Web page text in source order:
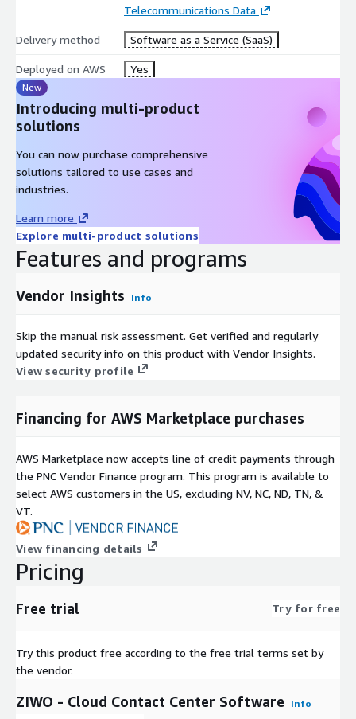
Telecommunications Data
Delivery method Software as a Service (SaaS)
Deployed on AWS Yes
New
Introducing multi-product
solutions
You can now purchase comprehensive
solutions tailored to use cases and
industries.
Learn more
Explore multi-product solutions
Features and programs
Vendor Insights Info
Skip the manual risk assessment. Get verified and regularly
updated security info on this product with Vendor Insights.
View security profile
Financing for AWS Marketplace purchases
AWS Marketplace now accepts line of credit payments through
the PNC Vendor Finance program. This program is available to
select AWS customers in the US, excluding NV, NC, ND, TN, &
VT.
View financing details
Pricing
Free trial Try for free
Try this product free according to the free trial terms set by
the vendor.
ZIWO - Cloud Contact Center Software Info